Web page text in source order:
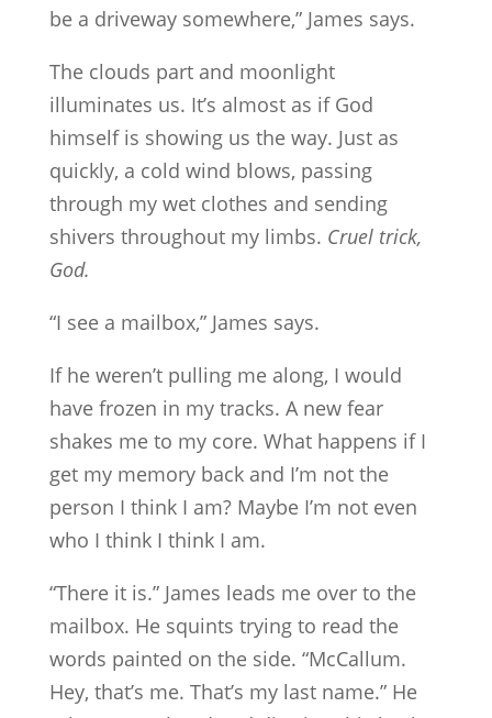
be a driveway somewhere,” James says.
The clouds part and moonlight
illuminates us. It’s almost as if God
himself is showing us the way. Just as
quickly, a cold wind blows, passing
through my wet clothes and sending
shivers throughout my limbs. Cruel trick,
God.
“I see a mailbox,” James says.
If he weren’t pulling me along, I would
have frozen in my tracks. A new fear
shakes me to my core. What happens if I
get my memory back and I’m not the
person I think I am? Maybe I’m not even
who I think I think I am.
“There it is.” James leads me over to the
mailbox. He squints trying to read the
words painted on the side. “McCallum.
Hey, that’s me. That’s my last name.” He